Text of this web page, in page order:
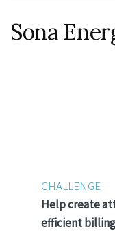
Sona
CHALLENGE
Help create
efficient billing